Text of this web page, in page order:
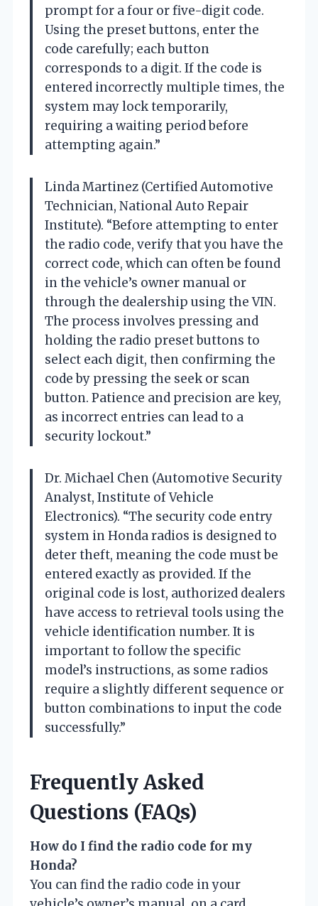
prompt for a four or five-digit code.
Using the preset buttons, enter the
code carefully; each button
corresponds to a digit. If the code is
entered incorrectly multiple times, the
system may lock temporarily,
requiring a waiting period before
attempting again.”
Linda Martinez (Certified Automotive
Technician, National Auto Repair
Institute). “Before attempting to enter
the radio code, verify that you have the
correct code, which can often be found
in the vehicle’s owner manual or
through the dealership using the VIN.
The process involves pressing and
holding the radio preset buttons to
select each digit, then confirming the
code by pressing the seek or scan
button. Patience and precision are key,
as incorrect entries can lead to a
security lockout.”
Dr. Michael Chen (Automotive Security
Analyst, Institute of Vehicle
Electronics). “The security code entry
system in Honda radios is designed to
deter theft, meaning the code must be
entered exactly as provided. If the
original code is lost, authorized dealers
have access to retrieval tools using the
vehicle identification number. It is
important to follow the specific
model’s instructions, as some radios
require a slightly different sequence or
button combinations to input the code
successfully.”
Frequently Asked
Questions (FAQs)
How do I find the radio code for my
Honda?
You can find the radio code in your